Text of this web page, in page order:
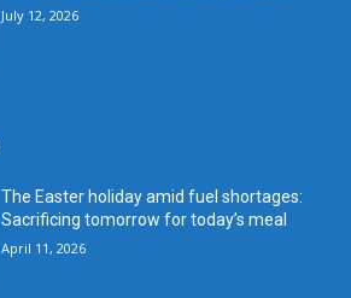
July 12, 2026
The Easter holiday amid fuel shortages:
Sacrificing tomorrow for today’s meal
April 11, 2026